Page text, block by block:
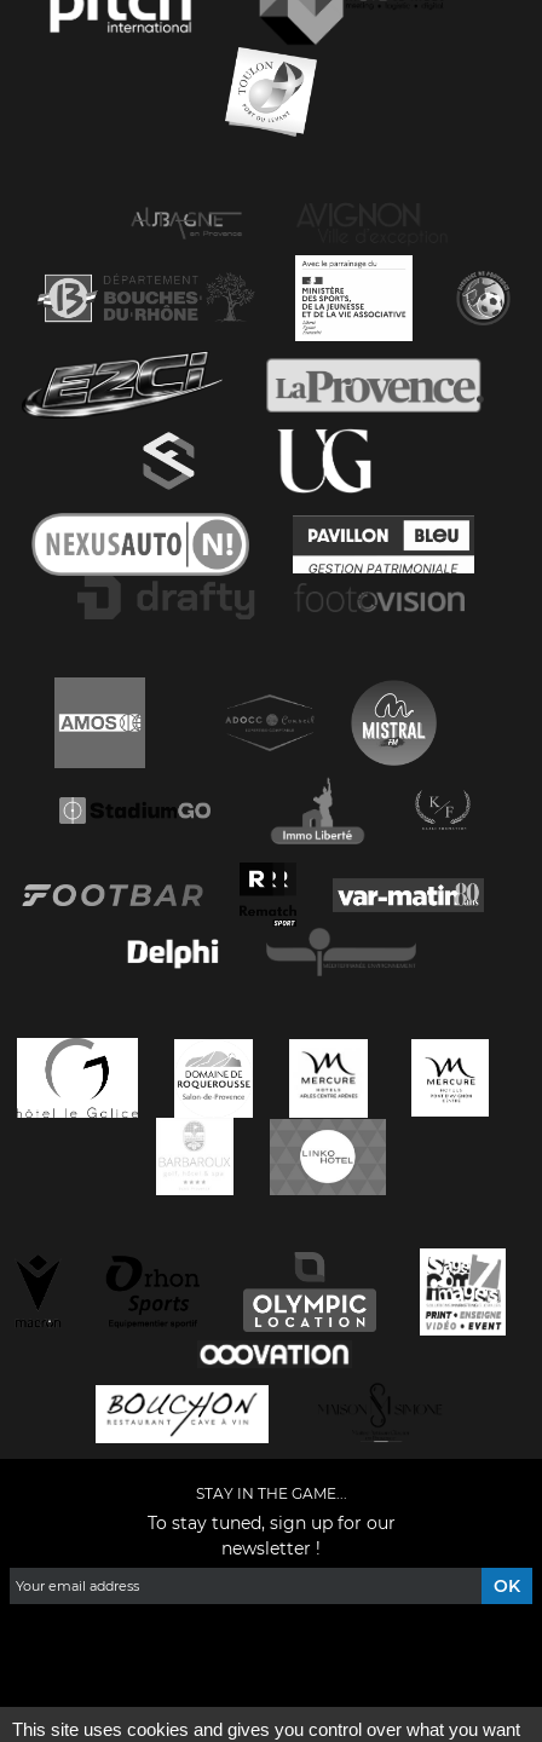
STAY IN THE GAME...
To stay tuned, sign up for our
newsletter !
This site uses cookies and gives you control over what you want